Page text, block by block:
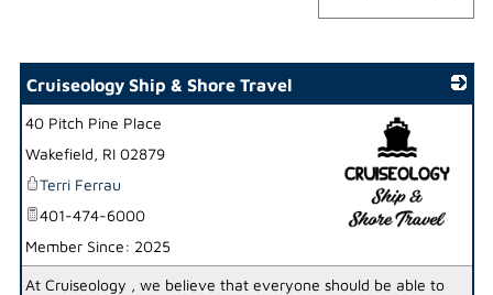
Cruiseology Ship & Shore Travel
40 Pitch Pine Place
Wakefield, RI 02879
Terri Ferrau
401-474-6000
Member Since: 2025
At Cruiseology , we believe that everyone should be able to